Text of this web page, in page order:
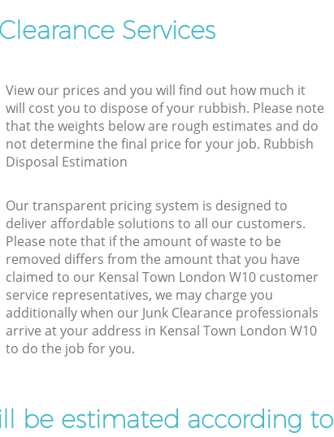
Services
View our prices and you will find out how much it
will cost you to dispose of your rubbish. Please note
that the weights below are rough estimates and do
not determine the final price for your job. Rubbish
Disposal Estimation
Our transparent pricing system is designed to
deliver affordable solutions to all our customers.
Please note that if the amount of waste to be
removed differs from the amount that you have
claimed to our Kensal Town London W10 customer
service representatives, we may charge you
additionally when our Junk Clearance professionals
arrive at your address in Kensal Town London W10
to do the job for you.
be estimated according to